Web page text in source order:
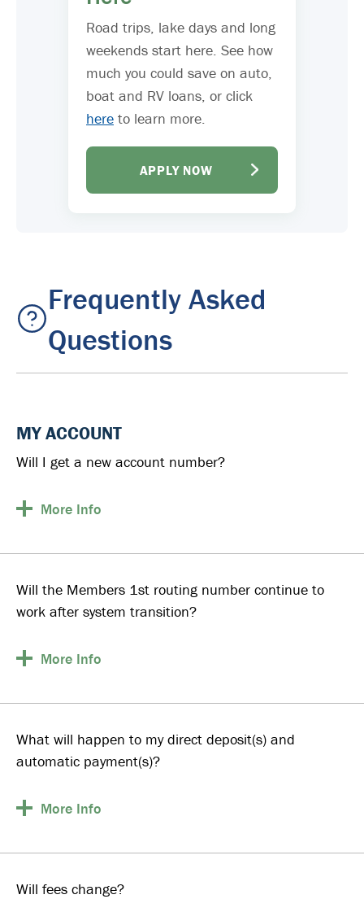
Road trips, lake days and long
weekends start here. See how
much you could save on auto,
boat and RV loans, or click
here to learn more.
APPLY NOW
Frequently Asked
Questions
MY ACCOUNT
Will I get a new account number?
More Info
Will the Members 1st routing number continue to
work after system transition?
More Info
What will happen to my direct deposit(s) and
automatic payment(s)?
More Info
Will fees change?